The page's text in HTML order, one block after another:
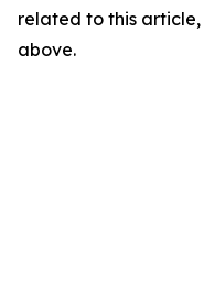
related to this
above.